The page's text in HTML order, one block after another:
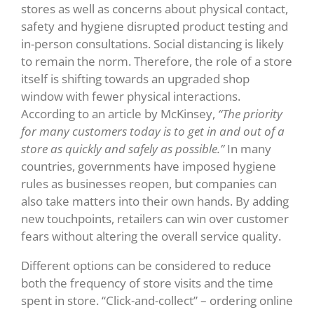
stores as well as concerns about physical contact,
safety and hygiene disrupted product testing and
in-person consultations. Social distancing is likely
to remain the norm. Therefore, the role of a store
itself is shifting towards an upgraded shop
window with fewer physical interactions.
According to an article by McKinsey, “The priority
for many customers today is to get in and out of a
store as quickly and safely as possible.”In many
countries, governments have imposed hygiene
rules as businesses reopen, but companies can
also take matters into their own hands. By adding
new touchpoints, retailers can win over customer
fears without altering the overall service quality.
Different options can be considered to reduce
both the frequency of store visits and the time
spent in store. “Click-and-collect” – ordering online